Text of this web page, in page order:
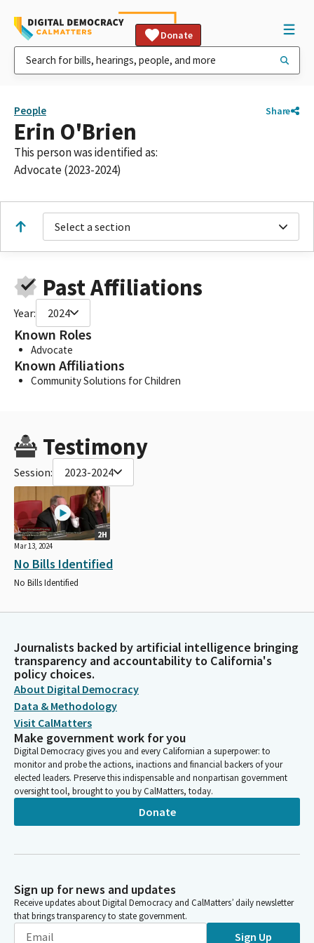
Donate
People Share
Erin O'Brien
This person was identified as:
Advocate (2023-2024)
Select a section
Past Affiliations
Year: 2024
Known Roles
Advocate
Known Affiliations
Community Solutions for Children
Testimony
Session: 2023-2024
2H
Mar 13, 2024
No Bills Identified
No Bills Identified
Journalists backed by artificial intelligence bringing
transparency and accountability to California's
policy choices.
About Digital Democracy
Data & Methodology
Visit CalMatters
Make government work for you
Digital Democracy gives you and every Californian a superpower: to
monitor and probe the actions, inactions and financial backers of your
elected leaders. Preserve this indispensable and nonpartisan government
oversight tool, brought to you by CalMatters, today.
Donate
Sign up for news and updates
Receive updates about Digital Democracy and CalMatters’ daily newsletter
that brings transparency to state government.
Sign Up